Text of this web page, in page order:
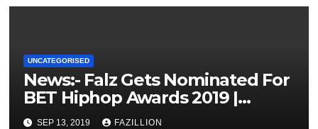
UNCATEGORISED
News:- Falz Gets Nominated For
BET Hiphop Awards 2019 |
NigerianSounds.com
SEP 13, 2019 FAZILLION